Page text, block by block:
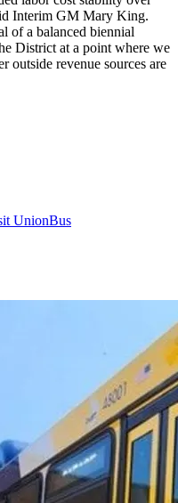
Interim GM Mary King.
of a balanced biennial
District at a point where we
outside revenue sources are
UnionBus